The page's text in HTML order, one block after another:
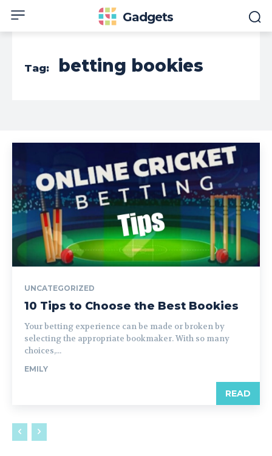
Gadgets
Tag: betting bookies
UNCATEGORIZED
10 Tips to Choose the Best Bookies
Your betting experience can be made or broken by
selecting the appropriate bookmaker. With so many
choices,...
EMILY
READ